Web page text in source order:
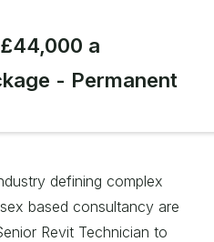
a
- Permanent
defining complex
based consultancy are
Revit Technician to